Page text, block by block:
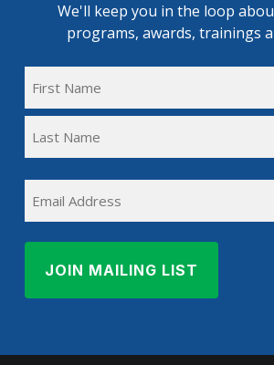
We'll keep you in the loop
programs, awards, trainings
Name
Name